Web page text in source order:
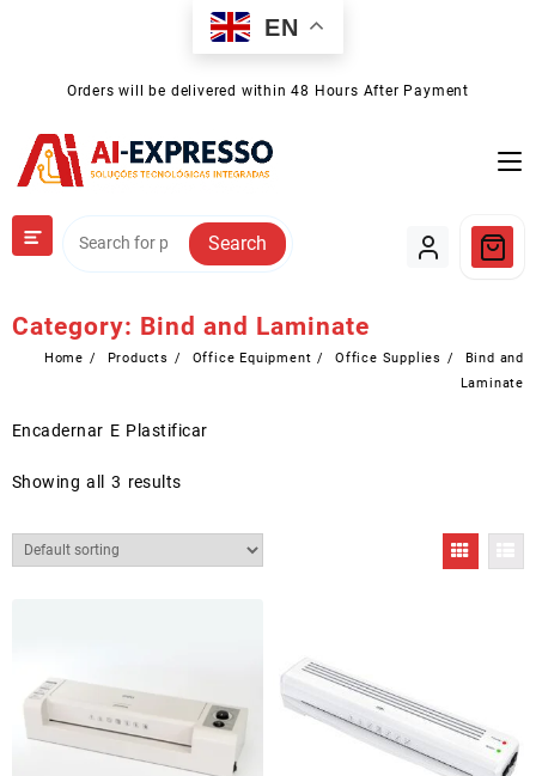
EN
Orders will be delivered within 48 Hours After Payment
Search
Category: Bind and Laminate
Home Products Office Equipment Office Supplies
Bind and
Laminate
Encadernar E Plastificar
Showing all 3 results